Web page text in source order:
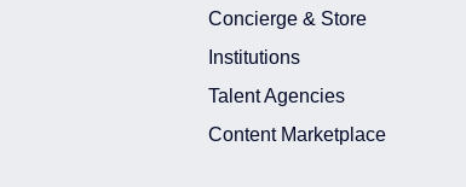
Concierge & Store
Institutions
Talent Agencies
Content Marketplace